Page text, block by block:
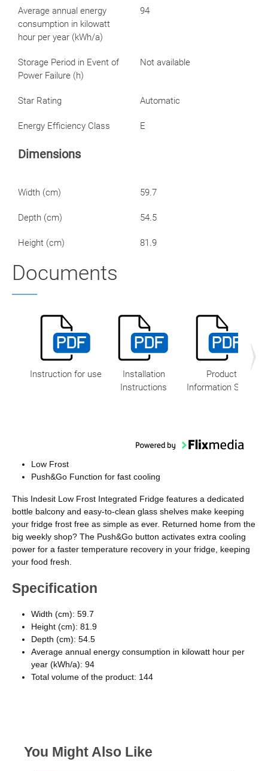
Average annual energy
consumption in kilowatt
hour per year (kWh/a)
94
Storage Period in Event of
Power Failure (h)
Not available
Star Rating Automatic
Energy Efficiency Class E
Dimensions
Width (cm) 59.7
Depth (cm) 54.5
Height (cm) 81.9
Documents
Instruction for use
Installation
Instructions
Product
Information Sheet
Low Frost
Push&Go Function for fast cooling
This Indesit Low Frost Integrated Fridge features a dedicated
bottle balcony and easy-to-clean glass shelves make keeping
your fridge frost free as simple as ever. Returned home from the
big weekly shop? The Push&Go button activates extra cooling
power for a faster temperature recovery in your fridge, keeping
your food fresh.
Specification
Width (cm): 59.7
Height (cm): 81.9
Depth (cm): 54.5
Average annual energy consumption in kilowatt hour per
year (kWh/a): 94
Total volume of the product: 144
You Might Also Like